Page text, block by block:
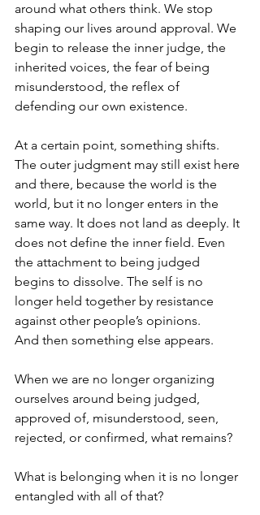
around what others think. We stop
shaping our lives around approval. We
begin to release the inner judge, the
inherited voices, the fear of being
misunderstood, the reflex of
defending our own existence.
At a certain point, something shifts.
The outer judgment may still exist here
and there, because the world is the
world, but it no longer enters in the
same way. It does not land as deeply. It
does not define the inner field. Even
the attachment to being judged
begins to dissolve. The self is no
longer held together by resistance
against other people’s opinions.
And then something else appears.
When we are no longer organizing
ourselves around being judged,
approved of, misunderstood, seen,
rejected, or confirmed, what remains?
What is belonging when it is no longer
entangled with all of that?